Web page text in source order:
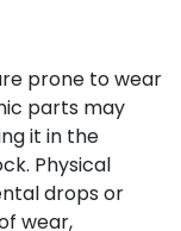
prone to wear
parts may
it in the
Physical
drops or
wear,